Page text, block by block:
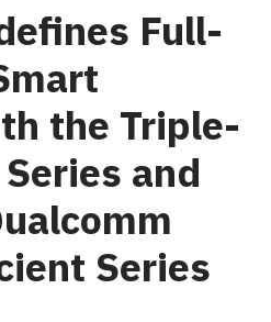
Full-
the Triple-
and
Series